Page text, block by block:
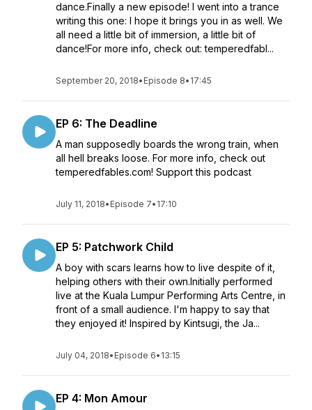
dance.Finally a new episode! I went into a trance
writing this one: I hope it brings you in as well. We
all need a little bit of immersion, a little bit of
dance!For more info, check out: temperedfabl...
September 20, 2018• Episode 8• 17:45
EP 6: The Deadline
A man supposedly boards the wrong train, when
all hell breaks loose. For more info, check out
temperedfables.com! Support this podcast
July 11, 2018• Episode 7• 17:10
EP 5: Patchwork Child
A boy with scars learns how to live despite of it,
helping others with their own.Initially performed
live at the Kuala Lumpur Performing Arts Centre, in
front of a small audience. I'm happy to say that
they enjoyed it! Inspired by Kintsugi, the Ja...
July 04, 2018• Episode 6• 13:15
EP 4: Mon Amour